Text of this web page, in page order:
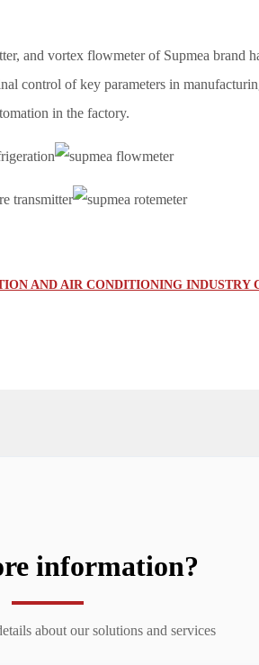
and vortex flowmeter of Supmea brand
control of key parameters in
in the factory.
AND AIR CONDITIONING INDUSTRY
information?
about our solutions and services